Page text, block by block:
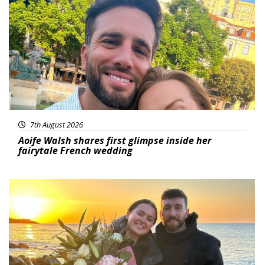
Featured
7th August 2026
Aoife Walsh shares first glimpse inside her
fairytale French wedding
Featured